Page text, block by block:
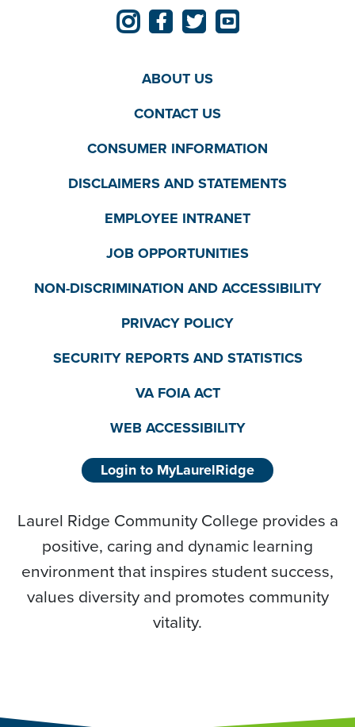
ABOUT US
CONTACT US
CONSUMER INFORMATION
DISCLAIMERS AND STATEMENTS
EMPLOYEE INTRANET
JOB OPPORTUNITIES
NON-DISCRIMINATION AND ACCESSIBILITY
PRIVACY POLICY
SECURITY REPORTS AND STATISTICS
VA FOIA ACT
WEB ACCESSIBILITY
Login to MyLaurelRidge
Laurel Ridge Community College provides a
positive, caring and dynamic learning
environment that inspires student success,
values diversity and promotes community
vitality.